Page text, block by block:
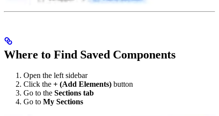
Where to Find Saved Components
Open the left sidebar
Click the + (Add Elements) button
Go to the Sections tab
Go to My Sections